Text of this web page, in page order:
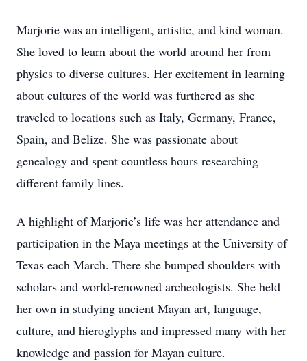
Marjorie was an intelligent, artistic, and kind woman.
She loved to learn about the world around her from
physics to diverse cultures. Her excitement in learning
about cultures of the world was furthered as she
traveled to locations such as Italy, Germany, France,
Spain, and Belize. She was passionate about
genealogy and spent countless hours researching
different family lines.
A highlight of Marjorie’s life was her attendance and
participation in the Maya meetings at the University of
Texas each March. There she bumped shoulders with
scholars and world-renowned archeologists. She held
her own in studying ancient Mayan art, language,
culture, and hieroglyphs and impressed many with her
knowledge and passion for Mayan culture.